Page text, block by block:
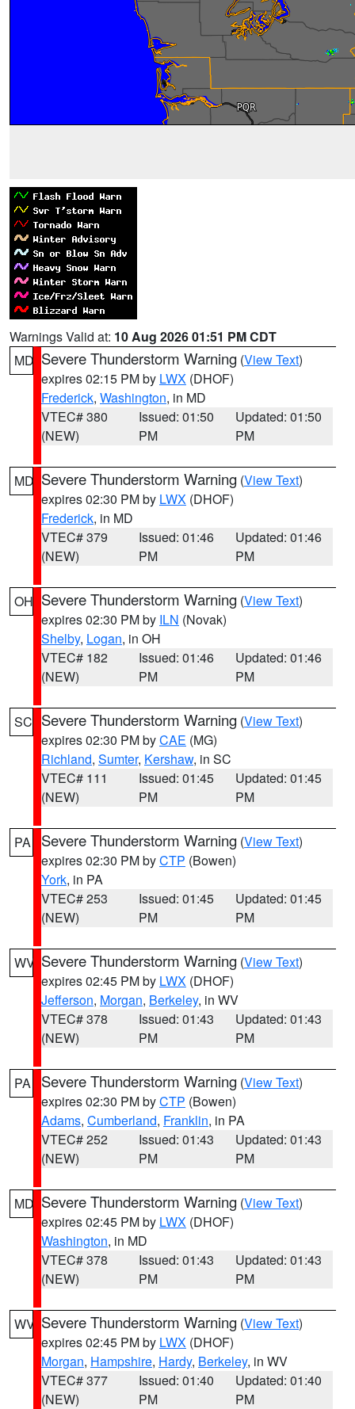
Warnings Valid at: 10 Aug 2026 01:51 PM CDT
MD Severe Thunderstorm Warning (View Text)
expires 02:15 PM by LWX (DHOF)
Frederick, Washington, in MD
VTEC# 380
(NEW)
Issued: 01:50
PM
Updated: 01:50
PM
MD Severe Thunderstorm Warning (View Text)
expires 02:30 PM by LWX (DHOF)
Frederick, in MD
VTEC# 379
(NEW)
Issued: 01:46
PM
Updated: 01:46
PM
OH Severe Thunderstorm Warning (View Text)
expires 02:30 PM by ILN (Novak)
Shelby, Logan, in OH
VTEC# 182
(NEW)
Issued: 01:46
PM
Updated: 01:46
PM
SC Severe Thunderstorm Warning (View Text)
expires 02:30 PM byCAE (MG)
Richland, Sumter, Kershaw, in SC
VTEC# 111
(NEW)
Issued: 01:45
PM
Updated: 01:45
PM
PA Severe Thunderstorm Warning (View Text)
expires 02:30 PM byCTP (Bowen)
York, in PA
VTEC# 253
(NEW)
Issued: 01:45
PM
Updated: 01:45
PM
WV Severe Thunderstorm Warning (View Text)
expires 02:45 PM by LWX (DHOF)
Jefferson, Morgan, Berkeley, in WV
VTEC# 378
(NEW)
Issued: 01:43
PM
Updated: 01:43
PM
PA Severe Thunderstorm Warning (View Text)
expires 02:30 PM byCTP (Bowen)
Adams, Cumberland, Franklin, in PA
VTEC# 252
(NEW)
Issued: 01:43
PM
Updated: 01:43
PM
MD Severe Thunderstorm Warning (View Text)
expires 02:45 PM by LWX (DHOF)
Washington, in MD
VTEC# 378
(NEW)
Issued: 01:43
PM
Updated: 01:43
PM
WV Severe Thunderstorm Warning (View Text)
expires 02:45 PM by LWX (DHOF)
Morgan, Hampshire, Hardy, Berkeley, in WV
VTEC# 377
(NEW)
Issued: 01:40
PM
Updated: 01:40
PM